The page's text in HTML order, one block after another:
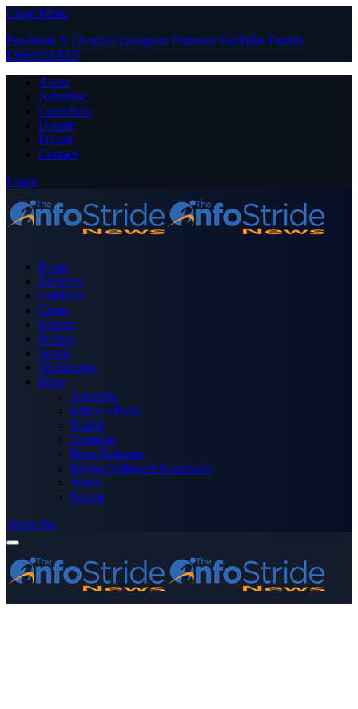
Close Menu
Facebook X (Twitter) Instagram PinterestYouTube Tumblr
LinkedIn RSS
About
Advertise
Contribute
Donate
Forum
Contact
Login
Home
Business
Celebrity
Crime
Nigeria
Politics
Sports
Technology
More
Advertise
Editor’s Picks
Health
Opinions
Press Releases
Media OutReach Newswire
World
Forum
Subscribe